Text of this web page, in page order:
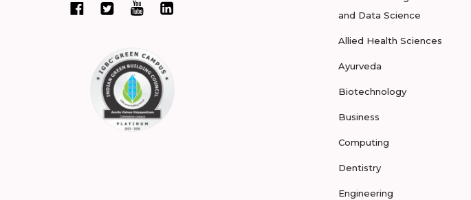
and Data Science
Allied Health Sciences
Ayurveda
Biotechnology
Business
Computing
Dentistry
Engineering